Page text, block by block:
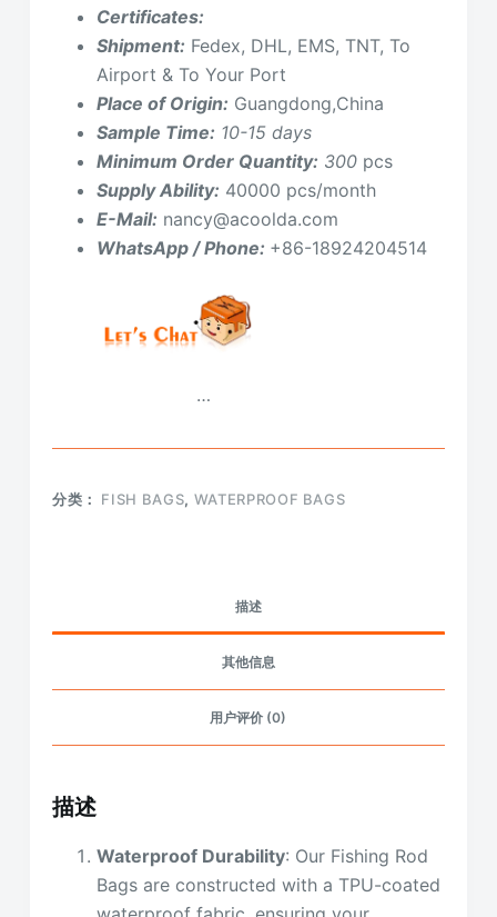
Certificates:
Shipment: Fedex, DHL, EMS, TNT, To
Airport & To Your Port
Place of Origin: Guangdong,China
Sample Time: 10-15 days
Minimum Order Quantity: 300pcs
Supply Ability: 40000 pcs/month
E-Mail: nancy@acoolda.com
WhatsApp / Phone: +86-18924204514
…
分类： FISH BAGS, WATERPROOF BAGS
描述
其他信息
用户评价 (0)
描述
Waterproof Durability: Our Fishing Rod
Bags are constructed with a TPU-coated